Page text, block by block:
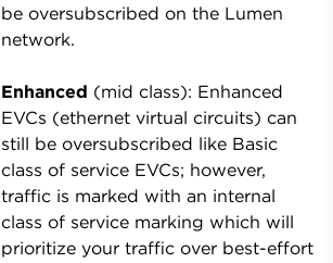
be oversubscribed on the Lumen
network.
Enhanced (mid class): Enhanced
EVCs (ethernet virtual circuits) can
still be oversubscribed like Basic
class of service EVCs; however,
traffic is marked with an internal
class of service marking which will
prioritize your traffic over best-effort